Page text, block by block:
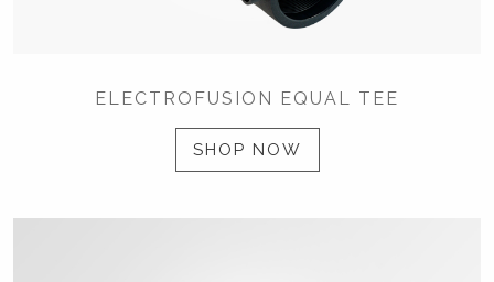
ELECTROFUSION EQUAL TEE
SHOP NOW